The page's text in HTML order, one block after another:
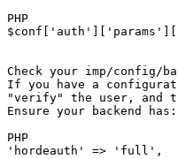
PHP
Check your imp/config/
If you have a
"verify" the user, and
Ensure your backend has:
PHP
'hordeauth' => 'full',